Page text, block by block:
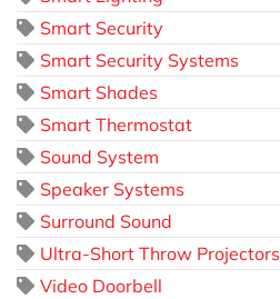
Smart Security
Smart Security Systems
Smart Shades
Smart Thermostat
Sound System
Speaker Systems
Surround Sound
Ultra-Short Throw Projectors
Video Doorbell